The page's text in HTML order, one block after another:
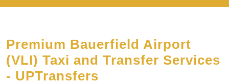
Premium Bauerfield Airport
(VLI) Taxi and Transfer Services
- UPTransfers